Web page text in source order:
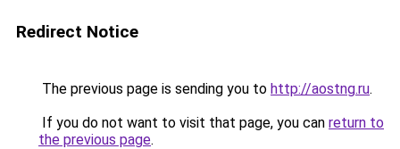
Redirect Notice
The previous page is sending you to http://aostng.ru.
If you do not want to visit that page, you can return to
the previous page.